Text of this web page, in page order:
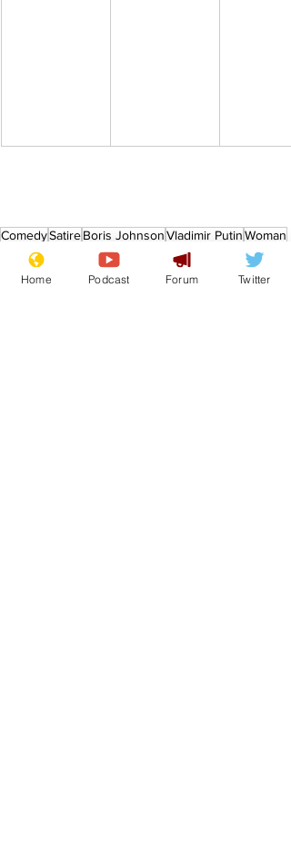
ComedySatireBoris JohnsonVladimir PutinWoman
From the Archive
Home Podcast Forum Twitter